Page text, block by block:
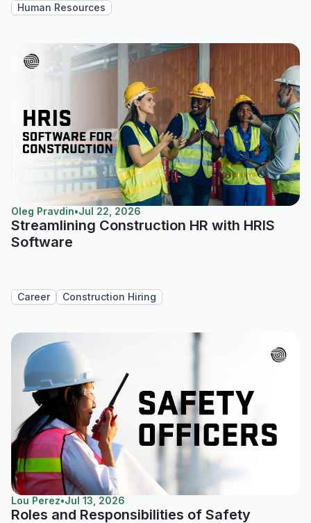
Human Resources
Oleg Pravdin•Jul 22, 2026
Streamlining Construction HR with HRIS
Software
Career Construction Hiring
Lou Perez•Jul 13, 2026
Roles and Responsibilities of Safety